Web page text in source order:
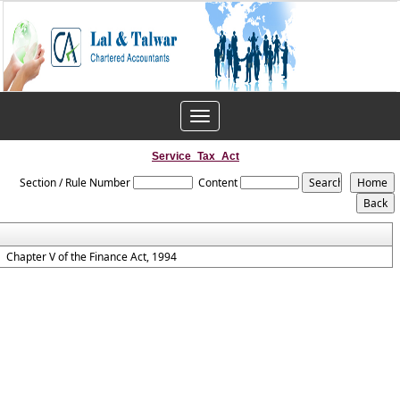
Toggle
navigation
Service_Tax_Act
Section / Rule Number Content
Chapter V of the Finance Act, 1994